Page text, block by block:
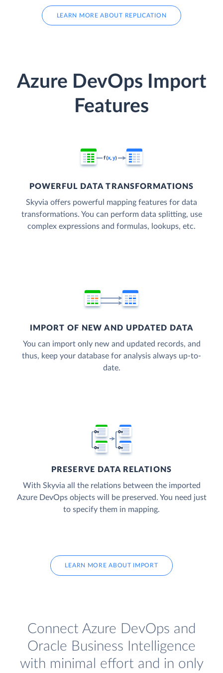
LEARN MORE ABOUT REPLICATION
Azure DevOps Import
Features
POWERFUL DATA TRANSFORMATIONS
Skyvia offers powerful mapping features for data
transformations. You can perform data splitting, use
complex expressions and formulas, lookups, etc.
IMPORT OF NEW AND UPDATED DATA
You can import only new and updated records, and
thus, keep your database for analysis always up-to-
date.
PRESERVE DATA RELATIONS
With Skyvia all the relations between the imported
Azure DevOps objects will be preserved. You need just
to specify them in mapping.
LEARN MORE ABOUT IMPORT
Connect Azure DevOps and
Oracle Business Intelligence
with minimal effort and in only